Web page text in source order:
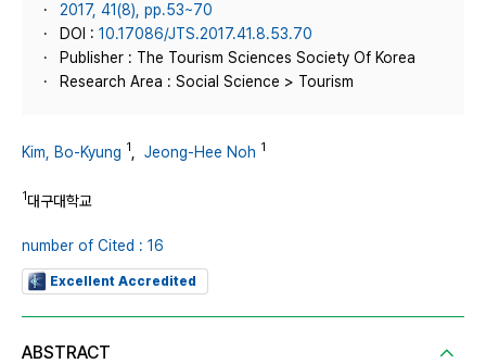
2017, 41(8), pp.53~70
DOI : 10.17086/JTS.2017.41.8.53.70
Publisher : The Tourism Sciences Society Of Korea
Research Area : Social Science > Tourism
Kim, Bo-Kyung 1 Jeong-Hee Noh 1
1대구대학교
number of Cited : 16
Excellent Accredited
ABSTRACT